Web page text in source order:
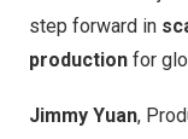
step forward in
production for
Jimmy Yuan,